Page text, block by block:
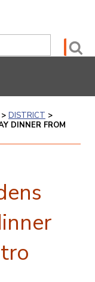
> DISTRICT >
DINNER FROM